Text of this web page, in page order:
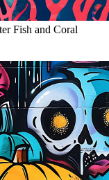
Fish and Coral